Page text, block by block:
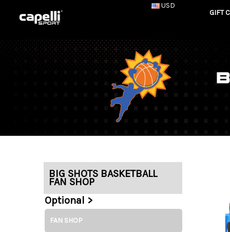
USD
GIFT
BIG SHOTS BASKETBALL
FAN SHOP
Optional >
FAN SHOP